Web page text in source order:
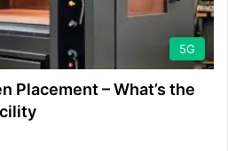
5G
Placement – What’s the